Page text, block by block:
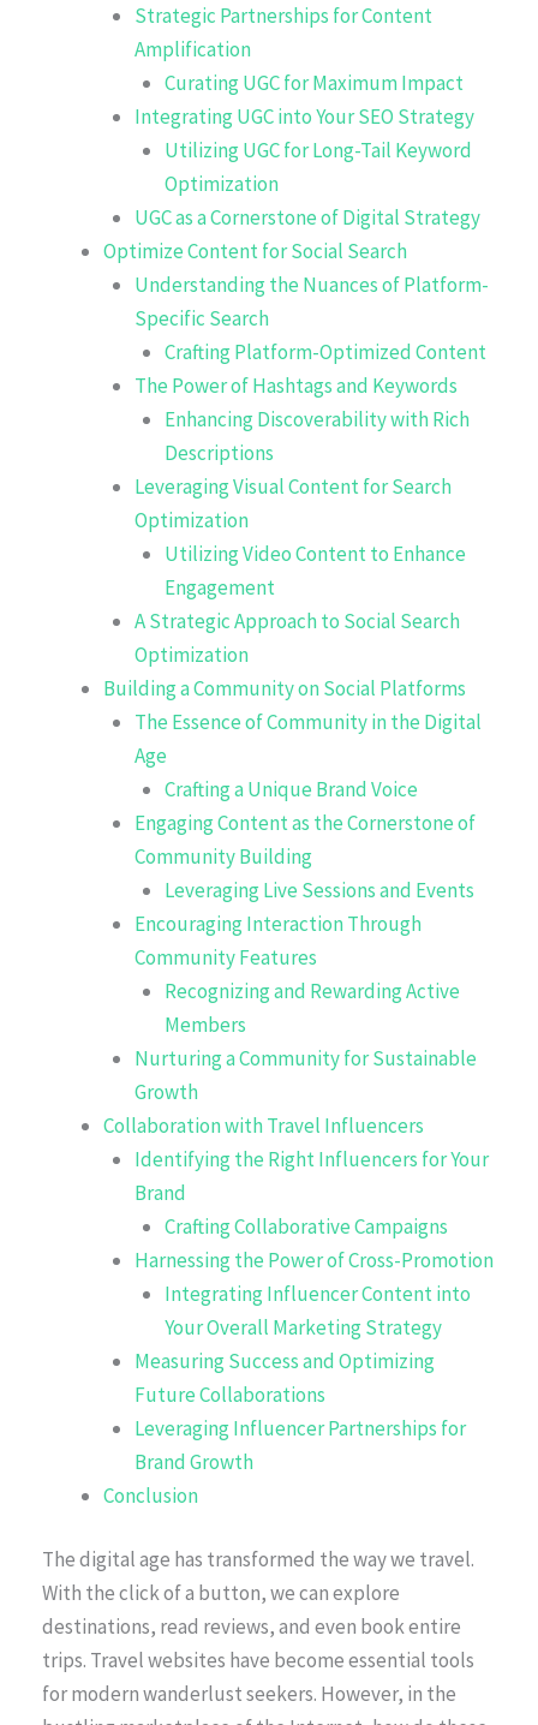
Strategic Partnerships for Content
Amplification
Curating UGC for Maximum Impact
Integrating UGC into Your SEO Strategy
Utilizing UGC for Long-Tail Keyword
Optimization
UGC as a Cornerstone of Digital Strategy
Optimize Content for Social Search
Understanding the Nuances of Platform-
Specific Search
Crafting Platform-Optimized Content
The Power of Hashtags and Keywords
Enhancing Discoverability with Rich
Descriptions
Leveraging Visual Content for Search
Optimization
Utilizing Video Content to Enhance
Engagement
A Strategic Approach to Social Search
Optimization
Building a Community on Social Platforms
The Essence of Community in the Digital
Age
Crafting a Unique Brand Voice
Engaging Content as the Cornerstone of
Community Building
Leveraging Live Sessions and Events
Encouraging Interaction Through
Community Features
Recognizing and Rewarding Active
Members
Nurturing a Community for Sustainable
Growth
Collaboration with Travel Influencers
Identifying the Right Influencers for Your
Brand
Crafting Collaborative Campaigns
Harnessing the Power of Cross-Promotion
Integrating Influencer Content into
Your Overall Marketing Strategy
Measuring Success and Optimizing
Future Collaborations
Leveraging Influencer Partnerships for
Brand Growth
Conclusion
The digital age has transformed the way we travel.
With the click of a button, we can explore
destinations, read reviews, and even book entire
trips. Travel websites have become essential tools
for modern wanderlust seekers. However, in the